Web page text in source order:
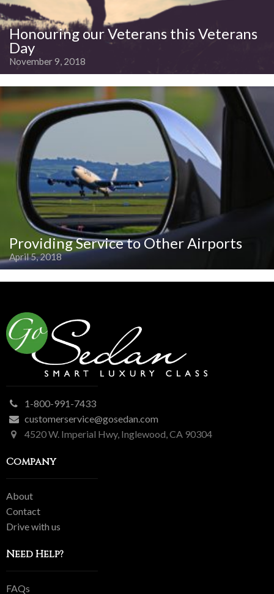
Honouring our Veterans this Veterans
Day
November 9, 2018
Providing Service to Other Airports
April 5, 2018
1-800-991-7433
customerservice@gosedan.com
4520 W. Imperial Hwy, Inglewood, CA 90304
Company
About
Contact
Drive with us
Need Help?
FAQs